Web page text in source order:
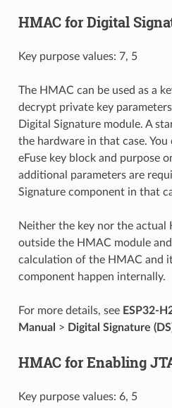
HMAC for Digital
Key purpose values: 7, 5
The HMAC can be used as a
decrypt private key
Digital Signature module. A
the hardware in that case.
eFuse key block and purpose
additional parameters are
Signature component in that
Neither the key nor the actual
outside the HMAC module
calculation of the HMAC and
component happen internally.
For more details, see ESP32-
Manual > Digital Signature
HMAC for Enabling
Key purpose values: 6, 5